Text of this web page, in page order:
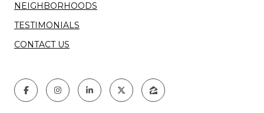
NEIGHBORHOODS
TESTIMONIALS
CONTACT US